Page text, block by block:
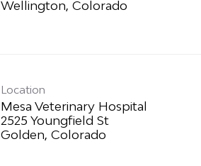
Location
Mesa Veterinary Hospital
2525 Youngfield St